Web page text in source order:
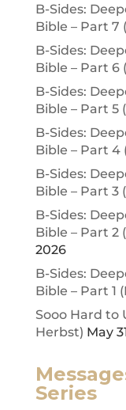
B-Sides:
Bible – Part 7
B-Sides:
Bible – Part 6
B-Sides:
Bible – Part 5
B-Sides:
Bible – Part 4
B-Sides:
Bible – Part 3
B-Sides:
Bible – Part 2
2026
B-Sides:
Bible – Part 1
Sooo Hard to
Herbst) May
Series